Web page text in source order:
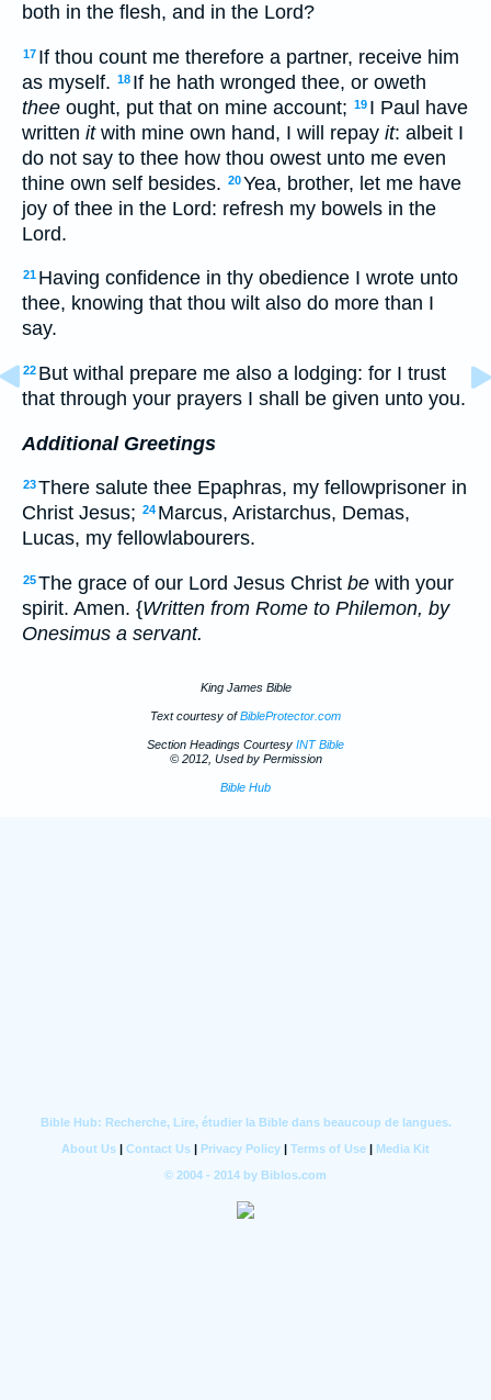
both in the flesh, and in the Lord?
17 If thou count me therefore a partner, receive him
as myself. 18 If he hath wronged thee, or oweth
thee ought, put that on mine account; 19 I Paul have
written itwith mine own hand, I will repay it: albeit I
do not say to thee how thou owest unto me even
thine own self besides. 20Yea, brother, let me have
joy of thee in the Lord: refresh my bowels in the
Lord.
21 Having confidence in thy obedience I wrote unto
thee, knowing that thou wilt also do more than I
say.
22 But withal prepare me also a lodging: for I trust
that through your prayers I shall be given unto you.
Additional Greetings
23There salute thee Epaphras, my fellowprisoner in
Christ Jesus; 24 Marcus, Aristarchus, Demas,
Lucas, my fellowlabourers.
25The grace of our Lord Jesus Christ be with your
spirit. Amen. {Written from Rome to Philemon, by
Onesimus a servant.
King James Bible
Text courtesy ofBibleProtector.com
Section Headings Courtesy INT Bible
© 2012, Used by Permission
Bible Hub